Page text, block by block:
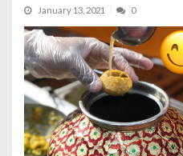
January 13, 2021 0